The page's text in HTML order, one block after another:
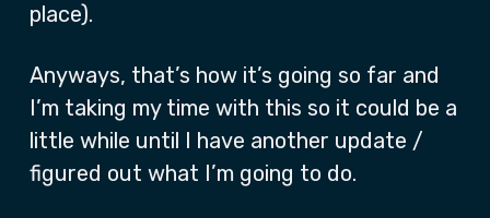
place).
Anyways, that’s how it’s going so far and
I’m taking my time with this so it could be a
little while until I have another update /
figured out what I’m going to do.